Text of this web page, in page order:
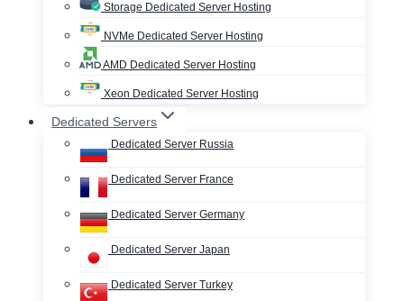
Storage Dedicated Server Hosting
NVMe Dedicated Server Hosting
AMD Dedicated Server Hosting
Xeon Dedicated Server Hosting
Dedicated Servers
Dedicated Server Russia
Dedicated Server France
Dedicated Server Germany
Dedicated Server Japan
Dedicated Server Turkey